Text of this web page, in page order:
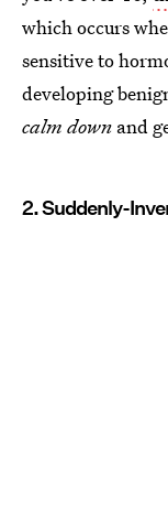
which occurs
sensitive to
developing
calm down and
2. Suddenly-